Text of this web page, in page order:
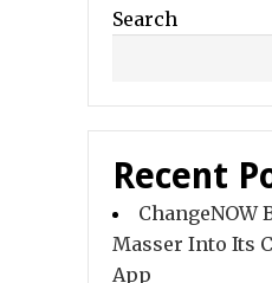
Search
Recent
Masser Into Its
App